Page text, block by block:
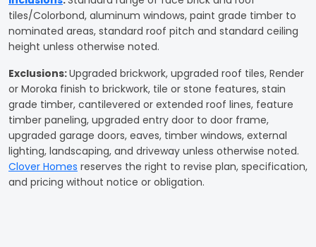
tiles/Colorbond, aluminum windows, paint grade timber to
nominated areas, standard roof pitch and standard ceiling
height unless otherwise noted.
Exclusions:Upgraded brickwork, upgraded roof tiles, Render
or Moroka finish to brickwork, tile or stone features, stain
grade timber, cantilevered or extended roof lines, feature
timber paneling, upgraded entry door to door frame,
upgraded garage doors, eaves, timber windows, external
lighting, landscaping, and driveway unless otherwise noted.
Clover Homes reserves the right to revise plan, specification,
and pricing without notice or obligation.